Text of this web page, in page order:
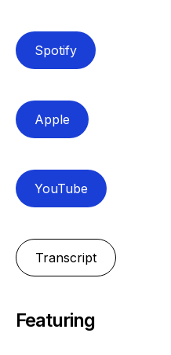
Spotify
Apple
YouTube
Transcript
Featuring